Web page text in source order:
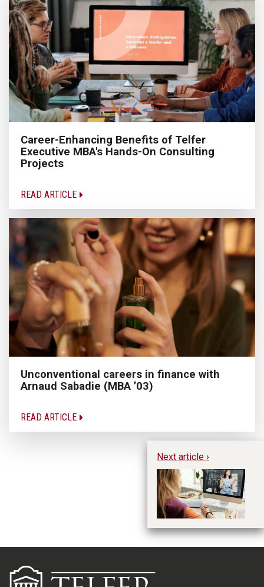
Career-Enhancing Benefits of Telfer
Executive MBA's Hands-On Consulting
Projects
READ ARTICLE
Unconventional careers in finance with
Arnaud Sabadie (MBA ’03)
READ ARTICLE
Next article ›